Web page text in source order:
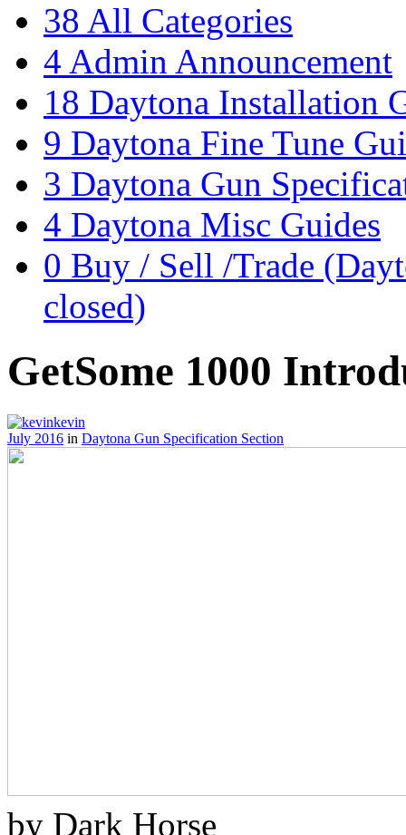
38 All Categories
4 Admin Announcement
18 Daytona Installation
9 Daytona Fine Tune
3 Daytona Gun
4 Daytona Misc Guides
0 Buy / Sell /Trade
closed)
GetSome 1000
kevin
July 2016 in Daytona Gun Specification Section
by Dark Horse